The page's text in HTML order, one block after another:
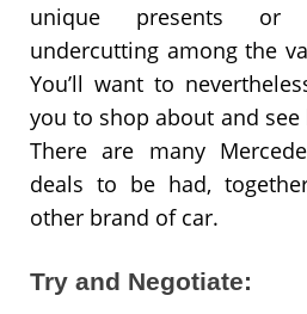
unique presents or
undercutting among the
You’ll want to
you to shop about and
There are many
deals to be had,
other brand of car.
Try and Negotiate: